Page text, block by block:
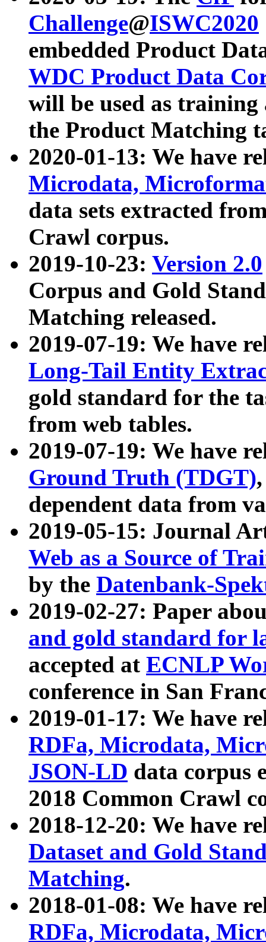
Challenge@ISWC2020
embedded Product
WDC Product Data
will be used as
the Product Matching
2020-01-13: We have
Microdata,
data sets extracted
Crawl corpus.
2019-10-23: Version 2.0
Corpus and Gold
Matching released.
2019-07-19: We have
Long-Tail Entity
gold standard for the
from web tables.
2019-07-19: We have
Ground Truth (TDGT)
dependent data from
2019-05-15: Journal
Web as a Source of
by the Datenbank-
2019-02-27: Paper
and gold standard for
accepted at ECNLP
conference in San
2019-01-17: We have
RDFa, Microdata,
JSON-LD data corpus
2018 Common Crawl
2018-12-20: We have
Dataset and Gold
Matching.
2018-01-08: We have
RDFa, Microdata,